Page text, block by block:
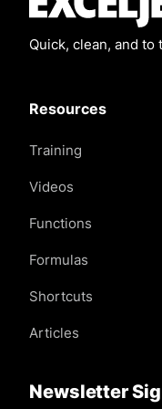
Quick, clean, and to
Resources
Training
Videos
Functions
Formulas
Shortcuts
Articles
Newsletter